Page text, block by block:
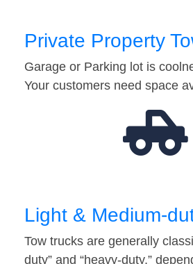
Private Property
Garage or Parking lot is
Your customers need space
Light & Medium-
Tow trucks are generally
duty” and “heavy-duty,”